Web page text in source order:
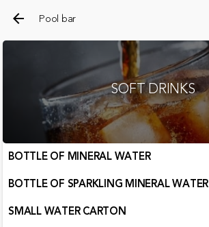
arrow_back Pool bar
SOFT DRINKS
BOTTLE OF MINERAL WATER
BOTTLE OF SPARKLING MINERAL WATER
SMALL WATER CARTON